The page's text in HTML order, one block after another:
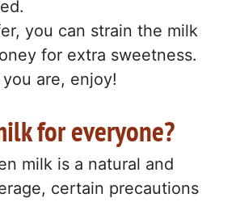
you can strain the milk
for extra sweetness.
are, enjoy!
for everyone?
milk is a natural and
certain precautions